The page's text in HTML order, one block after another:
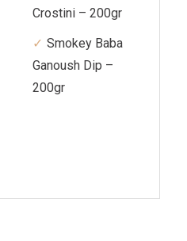
Crostini – 200gr
Smokey Baba
Ganoush Dip –
200gr